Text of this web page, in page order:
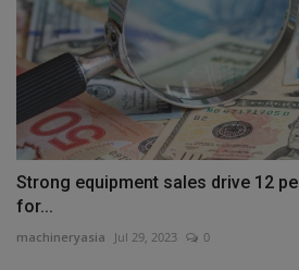
Strong equipment sales drive 12
for...
machineryasia Jul 29, 2023 0